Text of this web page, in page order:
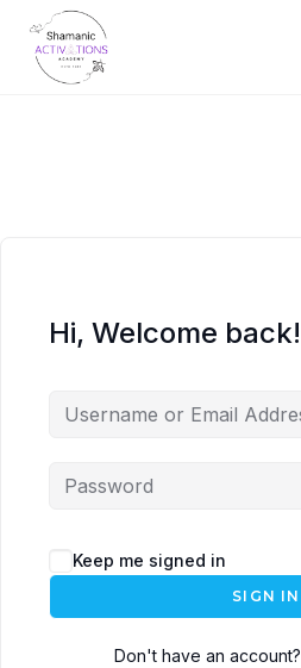
Hi, Welcome back!
Keep me signed in
SIGN IN
Don't have an account?